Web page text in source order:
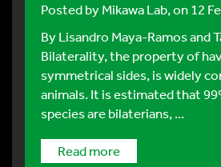
Posted byMikawa Lab, on 12
By Lisandro Maya-Ramos and
Bilaterality, the property of
symmetrical sides, is widely
animals. It is estimated that
species are bilaterians, ...
Read more